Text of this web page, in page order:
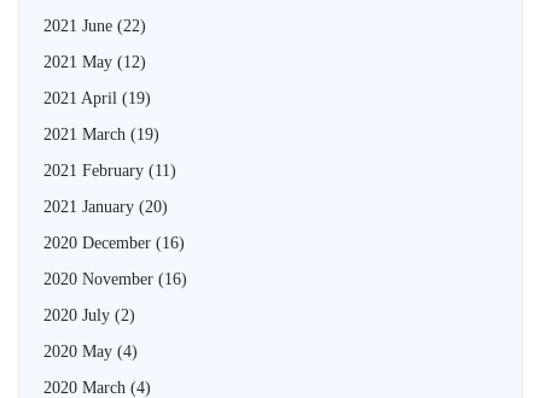
2021 June (22)
2021 May (12)
2021 April (19)
2021 March (19)
2021 February (11)
2021 January (20)
2020 December (16)
2020 November (16)
2020 July (2)
2020 May (4)
2020 March (4)